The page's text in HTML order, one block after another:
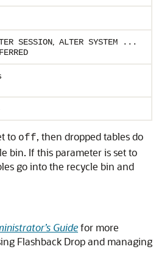
SESSION, ALTER SYSTEM ...
to off, then dropped tables do
bin. If this parameter is set to
go into the recycle bin and
Guidefor more
Flashback Drop and managing